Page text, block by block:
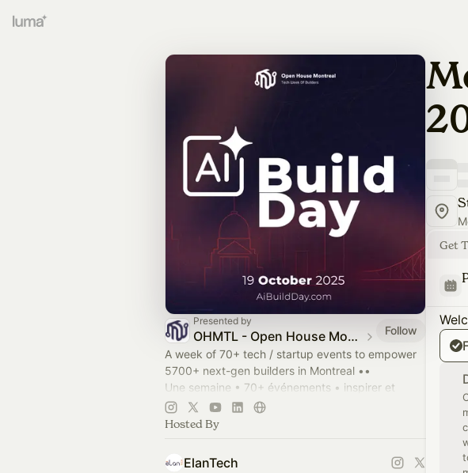
Presented by
OHMTL - Open House Montreal | Semaine PortesOuvertes.org
Follow
A week of 70+ tech / startup events to empower
5700+ next-gen builders in Montreal ••
Une semaine • 70+ événements • inspirer et
propulser 5700+ entrepreneurs bâtisseurs à
Montréal.
Hosted By
ElanTech
Get